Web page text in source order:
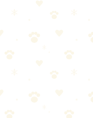
immediately, blot